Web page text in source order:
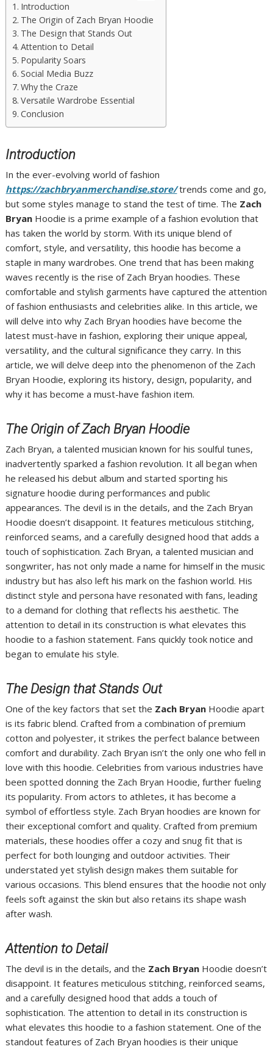
Introduction
The Origin of Zach Bryan Hoodie
The Design that Stands Out
Attention to Detail
Popularity Soars
Social Media Buzz
Why the Craze
Versatile Wardrobe Essential
Conclusion
Introduction
In the ever-evolving world of fashion
https://zachbryanmerchandise.store/trends come and go,
but some styles manage to stand the test of time. The Zach
Bryan Hoodie is a prime example of a fashion evolution that
has taken the world by storm. With its unique blend of
comfort, style, and versatility, this hoodie has become a
staple in many wardrobes. One trend that has been making
waves recently is the rise of Zach Bryan hoodies. These
comfortable and stylish garments have captured the attention
of fashion enthusiasts and celebrities alike. In this article, we
will delve into why Zach Bryan hoodies have become the
latest must-have in fashion, exploring their unique appeal,
versatility, and the cultural significance they carry. In this
article, we will delve deep into the phenomenon of the Zach
Bryan Hoodie, exploring its history, design, popularity, and
why it has become a must-have fashion item.
The Origin of Zach Bryan Hoodie
Zach Bryan, a talented musician known for his soulful tunes,
inadvertently sparked a fashion revolution. It all began when
he released his debut album and started sporting his
signature hoodie during performances and public
appearances. The devil is in the details, and the Zach Bryan
Hoodie doesn’t disappoint. It features meticulous stitching,
reinforced seams, and a carefully designed hood that adds a
touch of sophistication. Zach Bryan, a talented musician and
songwriter, has not only made a name for himself in the music
industry but has also left his mark on the fashion world. His
distinct style and persona have resonated with fans, leading
to a demand for clothing that reflects his aesthetic. The
attention to detail in its construction is what elevates this
hoodie to a fashion statement. Fans quickly took notice and
began to emulate his style.
The Design that Stands Out
One of the key factors that set the Zach Bryan Hoodie apart
is its fabric blend. Crafted from a combination of premium
cotton and polyester, it strikes the perfect balance between
comfort and durability. Zach Bryan isn’t the only one who fell in
love with this hoodie. Celebrities from various industries have
been spotted donning the Zach Bryan Hoodie, further fueling
its popularity. From actors to athletes, it has become a
symbol of effortless style. Zach Bryan hoodies are known for
their exceptional comfort and quality. Crafted from premium
materials, these hoodies offer a cozy and snug fit that is
perfect for both lounging and outdoor activities. Their
understated yet stylish design makes them suitable for
various occasions. This blend ensures that the hoodie not only
feels soft against the skin but also retains its shape wash
after wash.
Attention to Detail
The devil is in the details, and the Zach Bryan Hoodie doesn’t
disappoint. It features meticulous stitching, reinforced seams,
and a carefully designed hood that adds a touch of
sophistication. The attention to detail in its construction is
what elevates this hoodie to a fashion statement. One of the
standout features of Zach Bryan hoodies is their unique